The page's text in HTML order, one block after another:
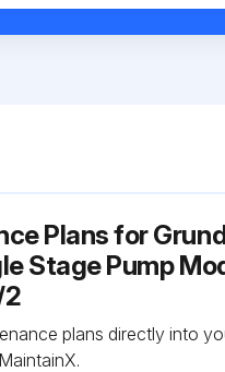
Plans for
Stage Pump
plans directly into